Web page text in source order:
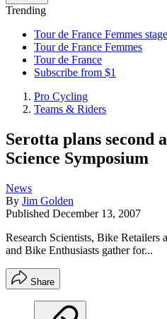
Trending
Tour de France Femmes
Tour de France Femmes
Tour de France
Subscribe from $1
Pro Cycling
Teams & Riders
Serotta plans second
Science Symposium
News
By Jim Golden
Published December 13, 2007
Research Scientists, Bike Retailers
and Bike Enthusiasts gather for...
Share